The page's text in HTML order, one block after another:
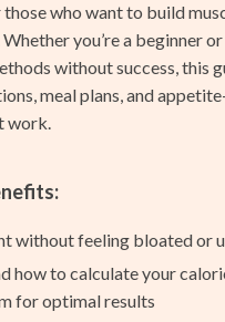
who want to build
you’re a beginner
without success, this
meal plans, and
work.
without feeling bloated or
how to calculate your
for optimal results